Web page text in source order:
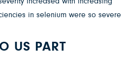
in selenium were so severe
US PART